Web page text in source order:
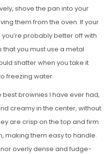
shove the pan into your
them from the oven. If your
probably better off with
you must use a metal
shatter when you take it
freezing water.
best brownies I have ever had,
creamy in the center, without
are crisp on the top and firm
making them easy to handle.
overly dense and fudge-